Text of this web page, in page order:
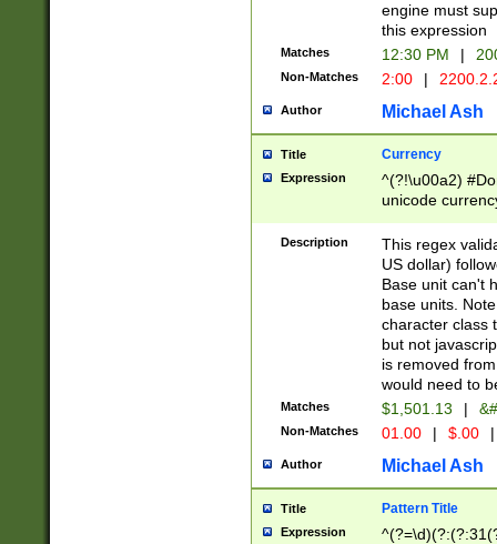
engine must
this expression
Matches 12:30 PM |
Non-Matches 2:00 |
Author Michael Ash
Title Currency
Expression
^(?!\u00a2)
unicode
zero if 1 or
is a comma it
than 3 digit
cents
Description
This regex
US dollar)
Base unit can't
base units.
character class
but not
is removed
would need to
Matches $1,501.13 |
Non-Matches 01.00 | $.00 |
Author Michael Ash
Title Pattern Title
Expression